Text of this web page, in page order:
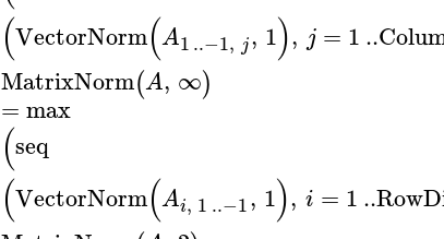
(VectorNorm(A1..−1, j, 1), j = 1..
MatrixNorm(A, ∞)
=max
(seq
(VectorNorm(Ai, 1 ..−1, 1), i = 1..